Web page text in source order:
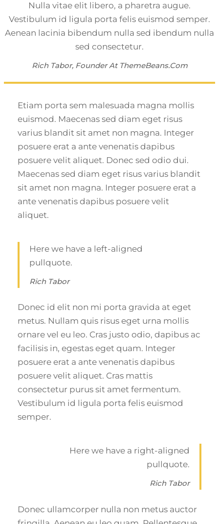
Nulla vitae elit libero, a pharetra augue.
Vestibulum id ligula porta felis euismod semper.
Aenean lacinia bibendum nulla sed ibendum nulla
sed consectetur.
Rich Tabor, Founder At ThemeBeans.com
Etiam porta sem malesuada magna mollis
euismod. Maecenas sed diam eget risus
varius blandit sit amet non magna. Integer
posuere erat a ante venenatis dapibus
posuere velit aliquet. Donec sed odio dui.
Maecenas sed diam eget risus varius blandit
sit amet non magna. Integer posuere erat a
ante venenatis dapibus posuere velit
aliquet.
Here we have a left-aligned
pullquote.
Rich Tabor
Donec id elit non mi porta gravida at eget
metus. Nullam quis risus eget urna mollis
ornare vel eu leo. Cras justo odio, dapibus ac
facilisis in, egestas eget quam. Integer
posuere erat a ante venenatis dapibus
posuere velit aliquet. Cras mattis
consectetur purus sit amet fermentum.
Vestibulum id ligula porta felis euismod
semper.
Here we have a right-aligned
pullquote.
Rich Tabor
Donec ullamcorper nulla non metus auctor